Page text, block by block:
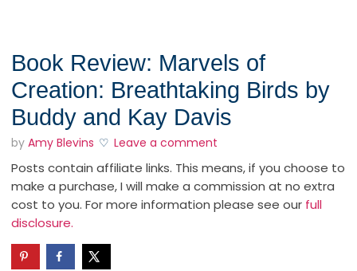
Book Review: Marvels of
Creation: Breathtaking Birds by
Buddy and Kay Davis
by Amy Blevins Leave a comment
Posts contain affiliate links. This means, if you choose to
make a purchase, I will make a commission at no extra
cost to you. For more information please see our full
disclosure.